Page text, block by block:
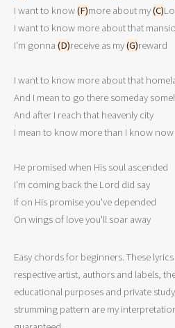
I want to know (F)more about my (C)
I want to know more about that
I'm gonna (D)receive as my (G)reward
I want to know more about that
And I mean to go there someday
And after I reach that heavenly city
I mean to know more than I know now
He promised when His soul ascended
I'm coming back the Lord did say
If on His promise you've depended
On wings of love you'll soar away
Easy chords for beginners. These
respective artist, authors and labels,
educational purposes and private
strumming pattern are my